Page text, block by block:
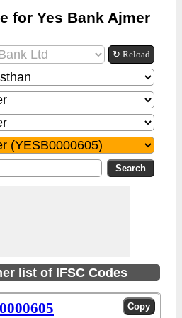
for Yes Bank Ajmer
↻ Reload
list of IFSC Codes